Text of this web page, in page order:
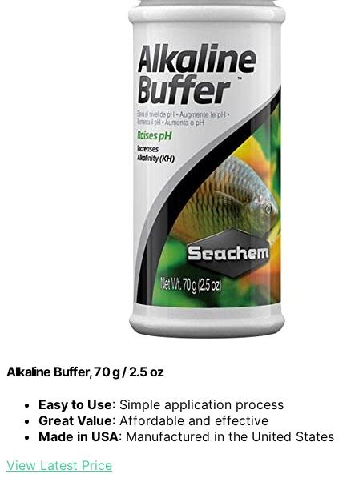
Alkaline Buffer, 70 g / 2.5 oz
Easy to Use: Simple application process
Great Value: Affordable and effective
Made in USA: Manufactured in the United States
View Latest Price